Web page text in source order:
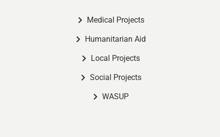
Medical Projects
Humanitarian Aid
Local Projects
Social Projects
WASUP